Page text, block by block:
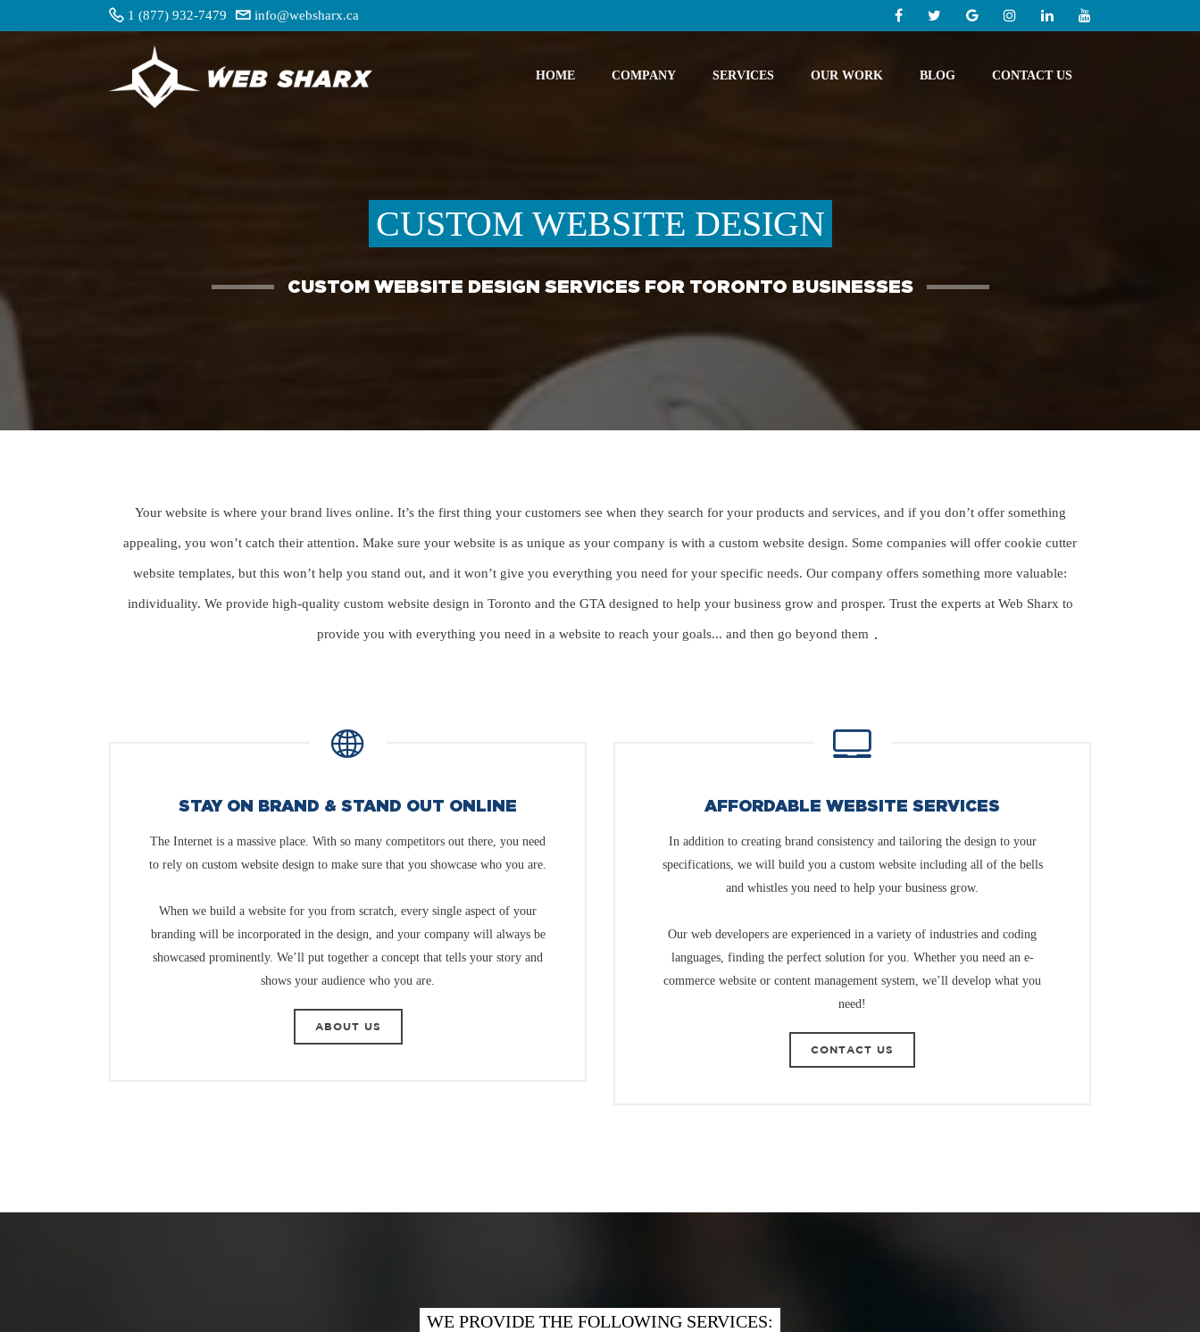
1 (877) 932-7479 info@websharx.ca
HOME COMPANY SERVICES OUR WORK BLOG CONTACT US
CUSTOM WEBSITE DESIGN
CUSTOM WEBSITE DESIGN SERVICES FOR TORONTO BUSINESSES
Your website is where your brand lives online. It’s the first thing your customers see when they search for your products and services, and if you don’t offer something
appealing, you won’t catch their attention. Make sure your website is as unique as your company is with a custom website design. Some companies will offer cookie cutter
website templates, but this won’t help you stand out, and it won’t give you everything you need for your specific needs. Our company offers something more valuable:
individuality. We provide high-quality custom website design in Toronto and the GTA designed to help your business grow and prosper. Trust the experts at Web Sharx to
provide you with everything you need in a website to reach your goals... and then go beyond them .
STAY ON BRAND & STAND OUT ONLINE
The Internet is a massive place. With so many competitors out there, you need
to rely on custom website design to make sure that you showcase who you are.
When we build a website for you from scratch, every single aspect of your
branding will be incorporated in the design, and your company will always be
showcased prominently. We’ll put together a concept that tells your story and
shows your audience who you are.
ABOUT US
AFFORDABLE WEBSITE SERVICES
In addition to creating brand consistency and tailoring the design to your
specifications, we will build you a custom website including all of the bells
and whistles you need to help your business grow.
Our web developers are experienced in a variety of industries and coding
languages, finding the perfect solution for you. Whether you need an e-
commerce website or content management system, we’ll develop what you
need!
CONTACT US
WE PROVIDE THE FOLLOWING SERVICES: